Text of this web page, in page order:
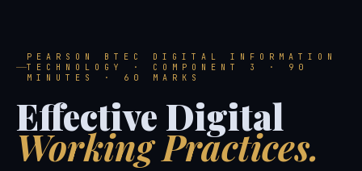
PEARSON BTEC DIGITAL INFORMATION
TECHNOLOGY · COMPONENT 3 · 90
MINUTES · 60 MARKS
Effective Digital
Working Practices.